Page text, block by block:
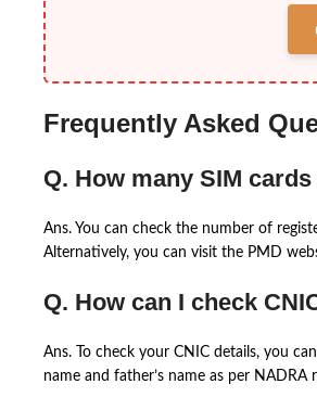
Frequently Asked
Q. How many SIM
Ans. You can check the number of
Alternatively, you can visit the PMD
Q. How can I check
Ans. To check your CNIC details, you
name and father’s name as per